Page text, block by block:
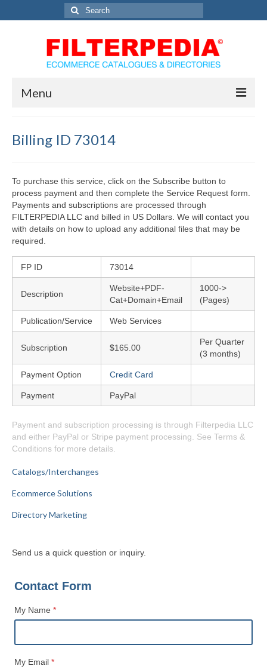
Search
for:
Menu
Solutions
Directory Marketing Solutions
eCommerce Solutions
Contact Us
Billing ID 73014
To purchase this service, click on the Subscribe button to
process payment and then complete the Service Request form.
Payments and subscriptions are processed through
FILTERPEDIA LLC and billed in US Dollars. We will contact you
with details on how to upload any additional files that may be
required.
FP ID 73014
Description
Website+PDF-
Cat+Domain+Email
1000->
(Pages)
Publication/Service Web Services
Subscription $165.00
Per Quarter
(3 months)
Payment Option Credit Card
Payment PayPal
Payment and subscription processing is through Filterpedia LLC
and either PayPal or Stripe payment processing. See Terms &
Conditions for more details.
Catalogs/Interchanges
Ecommerce Solutions
Directory Marketing
Send us a quick question or inquiry.
Contact Form
My Name *
My Email *